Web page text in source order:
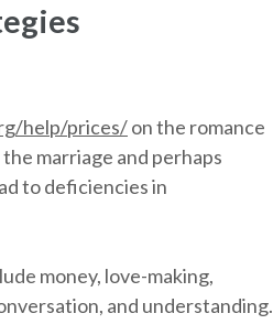
help/prices/on the romance
marriage and perhaps
to deficiencies in
money, love-making,
and understanding.